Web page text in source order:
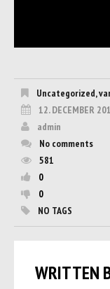
Uncategorized,
12. DECEMBER
admin
No comments
581
0
0
NO TAGS
WRITTEN